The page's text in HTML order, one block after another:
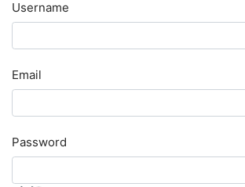
Username
Email
Password